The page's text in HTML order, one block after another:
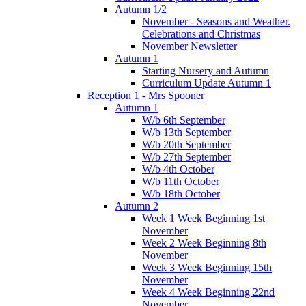
Autumn 1/2
November - Seasons and Weather.
Celebrations and Christmas
November Newsletter
Autumn 1
Starting Nursery and Autumn
Curriculum Update Autumn 1
Reception 1 - Mrs Spooner
Autumn 1
W/b 6th September
W/b 13th September
W/b 20th September
W/b 27th September
W/b 4th October
W/b 11th October
W/b 18th October
Autumn 2
Week 1 Week Beginning 1st
November
Week 2 Week Beginning 8th
November
Week 3 Week Beginning 15th
November
Week 4 Week Beginning 22nd